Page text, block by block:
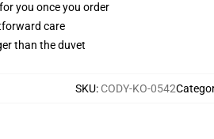
you once you order
care
than the duvet
SKU: CODY-KO-0542